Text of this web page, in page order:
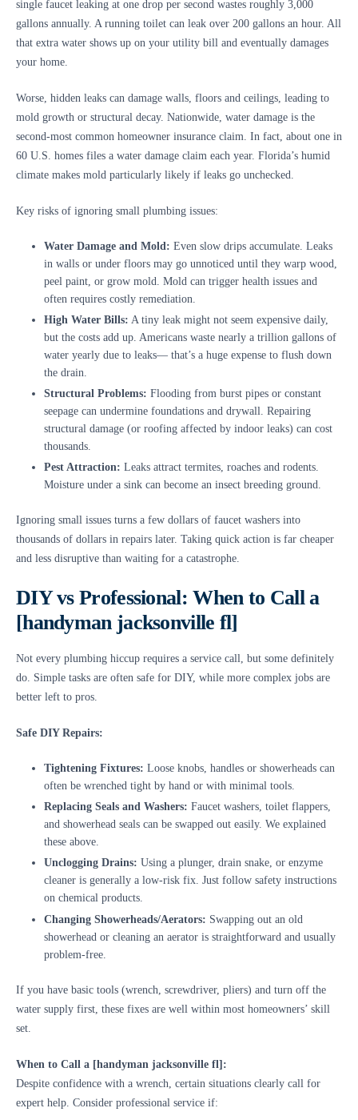
single faucet leaking at one drop per second wastes roughly 3,000
gallons annually. A running toilet can leak over 200 gallons an hour. All
that extra water shows up on your utility bill and eventually damages
your home.
Worse, hidden leaks can damage walls, floors and ceilings, leading to
mold growth or structural decay. Nationwide, water damage is the
second-most common homeowner insurance claim. In fact, about one in
60 U.S. homes files a water damage claim each year. Florida’s humid
climate makes mold particularly likely if leaks go unchecked.
Key risks of ignoring small plumbing issues:
Water Damage and Mold: Even slow drips accumulate. Leaks
in walls or under floors may go unnoticed until they warp wood,
peel paint, or grow mold. Mold can trigger health issues and
often requires costly remediation.
High Water Bills: A tiny leak might not seem expensive daily,
but the costs add up. Americans waste nearly a trillion gallons of
water yearly due to leaks— that’s a huge expense to flush down
the drain.
Structural Problems: Flooding from burst pipes or constant
seepage can undermine foundations and drywall. Repairing
structural damage (or roofing affected by indoor leaks) can cost
thousands.
Pest Attraction: Leaks attract termites, roaches and rodents.
Moisture under a sink can become an insect breeding ground.
Ignoring small issues turns a few dollars of faucet washers into
thousands of dollars in repairs later. Taking quick action is far cheaper
and less disruptive than waiting for a catastrophe.
DIY vs Professional: When to Call a
[handyman jacksonville fl]
Not every plumbing hiccup requires a service call, but some definitely
do. Simple tasks are often safe for DIY, while more complex jobs are
better left to pros.
Safe DIY Repairs:
Tightening Fixtures: Loose knobs, handles or showerheads can
often be wrenched tight by hand or with minimal tools.
Replacing Seals and Washers: Faucet washers, toilet flappers,
and showerhead seals can be swapped out easily. We explained
these above.
Unclogging Drains: Using a plunger, drain snake, or enzyme
cleaner is generally a low-risk fix. Just follow safety instructions
on chemical products.
Changing Showerheads/Aerators: Swapping out an old
showerhead or cleaning an aerator is straightforward and usually
problem-free.
If you have basic tools (wrench, screwdriver, pliers) and turn off the
water supply first, these fixes are well within most homeowners’ skill
set.
When to Call a [handyman jacksonville fl]:
Despite confidence with a wrench, certain situations clearly call for
expert help. Consider professional service if: